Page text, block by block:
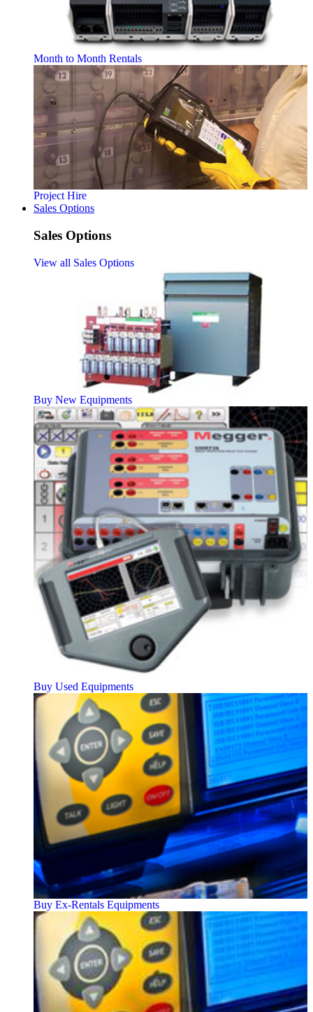
Month to Month Rentals
Project Hire
Sales Options
Sales Options
View all Sales Options
Buy New Equipments
Buy Used Equipments
Buy Ex-Rentals Equipments